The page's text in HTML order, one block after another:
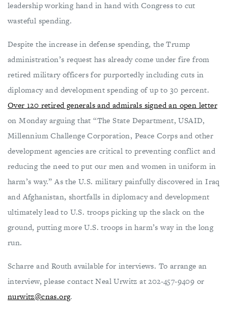
leadership working hand in hand with Congress to cut
wasteful spending.
Despite the increase in defense spending, the Trump
administration’s request has already come under fire from
retired military officers for purportedly including cuts in
diplomacy and development spending of up to 30 percent.
Over 120 retired generals and admirals signed an open letter
on Monday arguing that “The State Department, USAID,
Millennium Challenge Corporation, Peace Corps and other
development agencies are critical to preventing conflict and
reducing the need to put our men and women in uniform in
harm’s way.” As the U.S. military painfully discovered in Iraq
and Afghanistan, shortfalls in diplomacy and development
ultimately lead to U.S. troops picking up the slack on the
ground, putting more U.S. troops in harm’s way in the long
run.
Scharre and Routh available for interviews. To arrange an
interview, please contact Neal Urwitz at 202-457-9409 or
nurwitz@cnas.org.